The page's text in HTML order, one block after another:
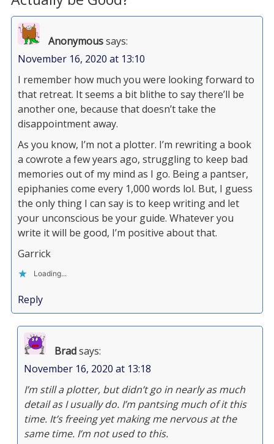
Anonymoussays:
November 16, 2020 at 13:10
I remember how much you were looking forward to
that retreat. It seems a bit blithe to say there’ll be
another one, because that doesn’t take the
disappointment away.
As you know, I’m not a plotter. I’m rewriting a book
a cowrote a few years ago, struggling to keep bad
memories out of my mind as I go. Being a pantser,
epiphanies come every 1,000 words lol. But, I guess
the only thing I can say is to keep writing and let
your unconscious be your guide. Whatever you
write it will be good, I’m positive about that.
Garrick
Loading...
Reply
Bradsays:
November 16, 2020 at 13:18
I’m still a plotter, but didn’t go in nearly as much
detail as I usually do. I’m pantsing much of it this
time. It’s freeing yet making me nervous at the
same time. I’m not used to this.